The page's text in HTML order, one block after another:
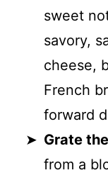
sweet
savory,
cheese,
French
forward
Grate
from a